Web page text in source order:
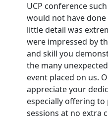
UCP conference
would not have
little detail was
were impressed by
and skill you
the many
event placed on us.
appreciate your
especially offering
sessions at no extra